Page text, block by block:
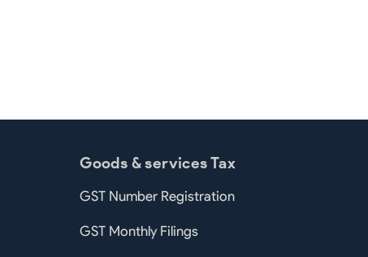
Goods & services Tax
GST Number Registration
GST Monthly Filings